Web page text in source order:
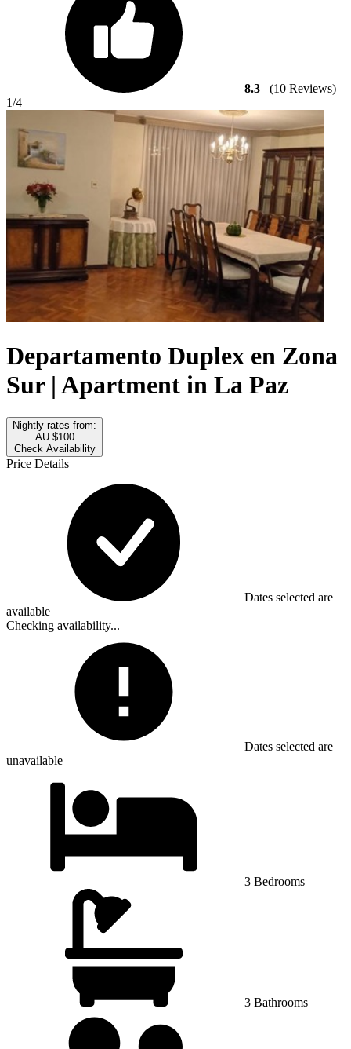
8.3
(10 Reviews)
1/4
Departamento Duplex en Zona
Sur | Apartment in La Paz
Nightly rates from:
AU $100
Check Availability
Price Details
Dates selected are
available
Checking availability...
Dates selected are
unavailable
3 Bedrooms
3 Bathrooms